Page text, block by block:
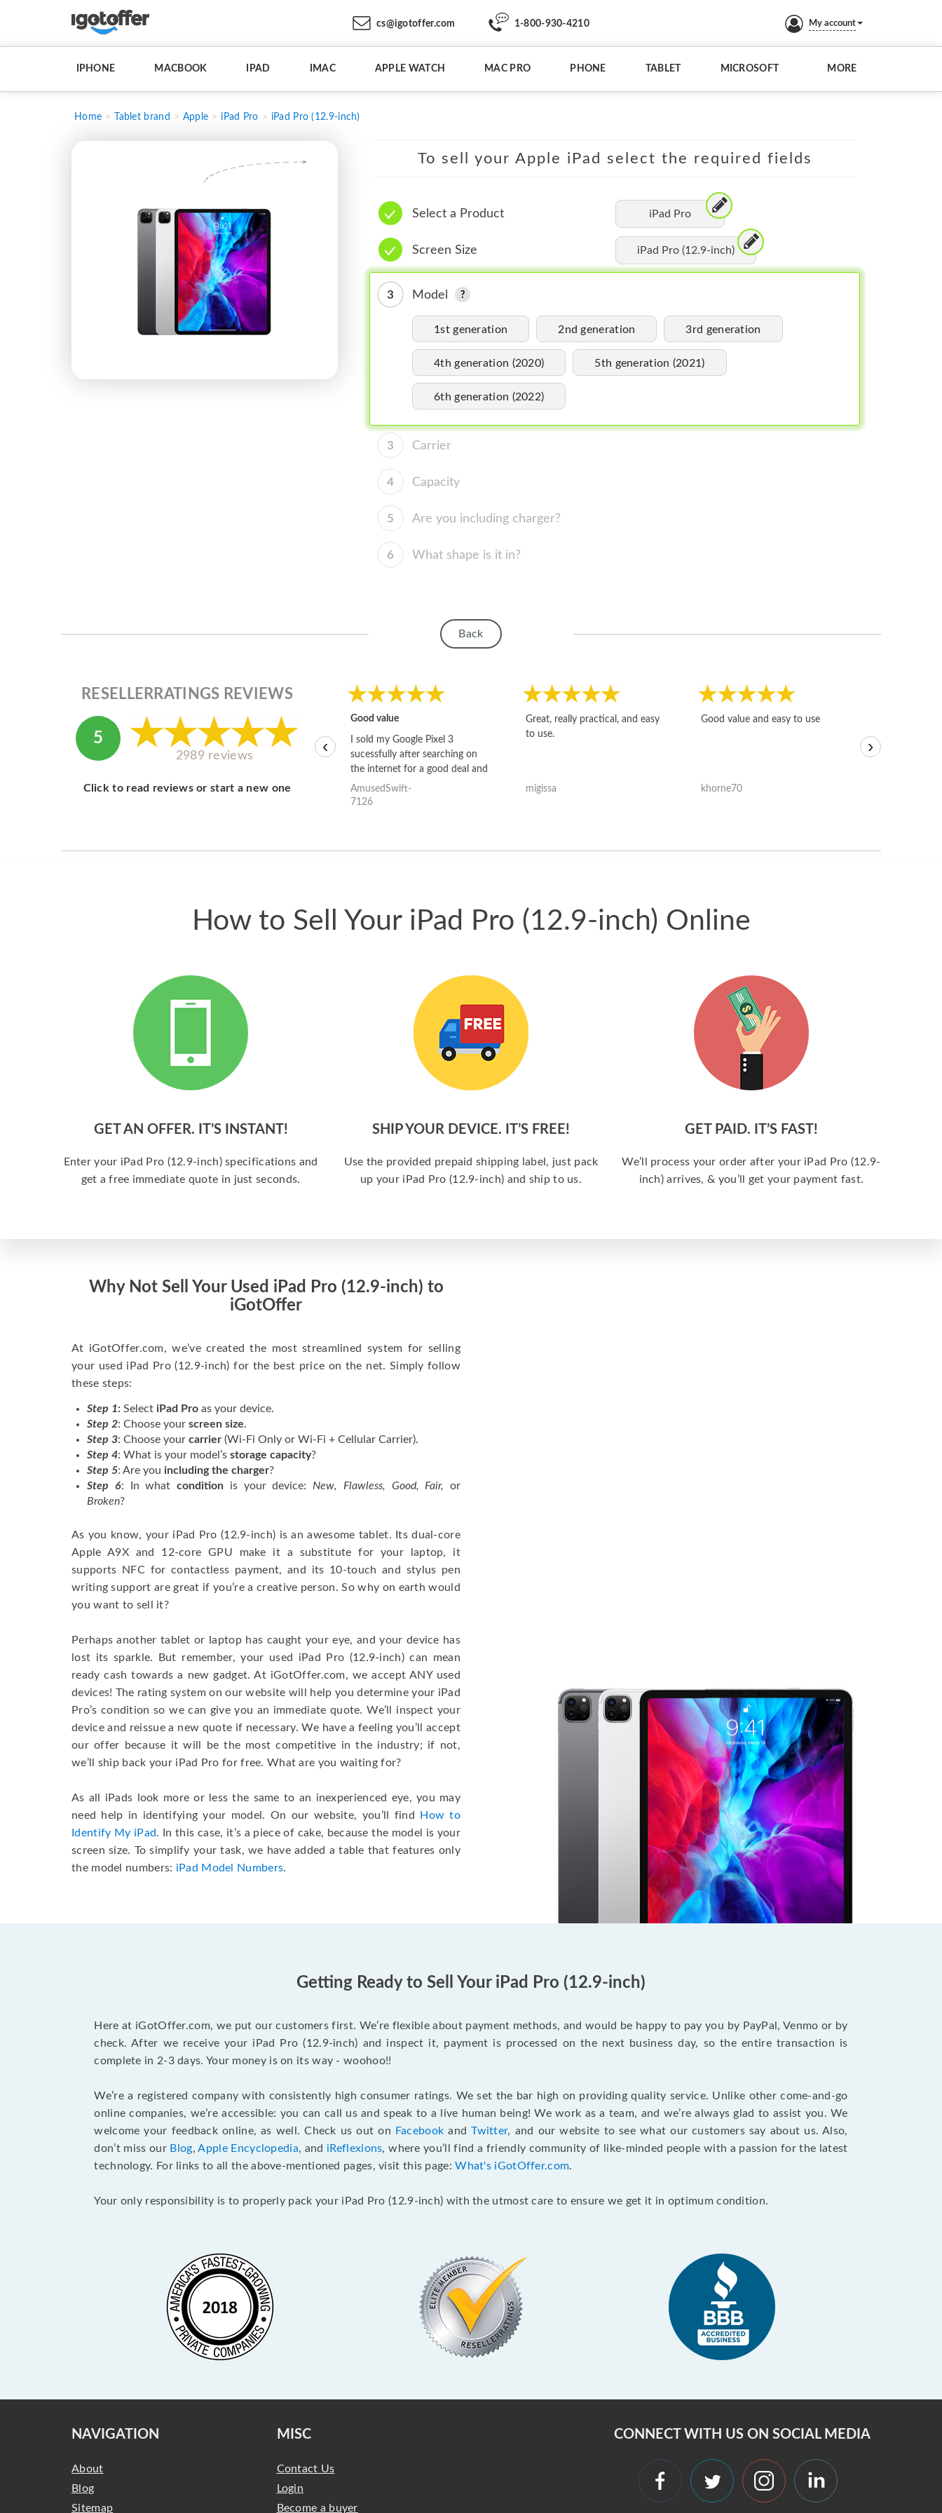
cs@igotoffer.com 1-800-930-4210 My account
IPHONE MACBOOK IPAD IMAC APPLE WATCH MAC PRO PHONE TABLET MICROSOFT MORE
Home Tablet brand Apple iPad Pro iPad Pro (12.9-inch)
To sell your Apple iPad select the required fields
Select a Product iPad Pro
Screen Size iPad Pro (12.9-inch)
3 Model
1st generation 2nd generation 3rd generation
4th generation (2020) 5th generation (2021)
6th generation (2022)
3 Carrier
4 Capacity
5 Are you including charger?
6 What shape is it in?
Back
RESELLERRATINGS REVIEWS
5
2989 reviews
Click to read reviews or start a new one
Good value
I sold my Google Pixel 3
sucessfully after searching on
the internet for a good deal and
theses guys offered the best
one and the whole thing
AmusedSwift-
7126
Great, really practical, and easy
to use.
migissa
Good value and easy to use
khorne70
I sold a few
igotoffer.com.
‹ ›
How to Sell Your iPad Pro (12.9-inch) Online
GET AN OFFER. IT’S INSTANT!
Enter your iPad Pro (12.9-inch) specifications and
get a free immediate quote in just seconds.
SHIP YOUR DEVICE. IT’S FREE!
Use the provided prepaid shipping label, just pack
up your iPad Pro (12.9-inch) and ship to us.
GET PAID. IT’S FAST!
We’ll process your order after your iPad Pro (12.9-
inch) arrives, & you’ll get your payment fast.
Why Not Sell Your Used iPad Pro (12.9-inch) to
iGotOffer
At iGotOffer.com, we’ve created the most streamlined system for selling
your used iPad Pro (12.9-inch) for the best price on the net. Simply follow
these steps:
Step 1: Select iPad Pro as your device.
Step 2: Choose your screen size.
Step 3: Choose your carrier (Wi-Fi Only or Wi-Fi + Cellular Carrier).
Step 4: What is your model’s storage capacity?
Step 5: Are you including the charger?
Step 6: In what condition is your device: New, Flawless, Good, Fair,
or
Broken?
As you know, your iPad Pro (12.9-inch) is an awesome tablet. Its dual-core
Apple A9X and 12-core GPU make it a substitute for your laptop, it
supports NFC for contactless payment, and its 10-touch and stylus pen
writing support are great if you’re a creative person. So why on earth would
you want to sell it?
Perhaps another tablet or laptop has caught your eye, and your device has
lost its sparkle. But remember, your used iPad Pro (12.9-inch) can mean
ready cash towards a new gadget. At iGotOffer.com, we accept ANY used
devices! The rating system on our website will help you determine your iPad
Pro’s condition so we can give you an immediate quote. We’ll inspect your
device and reissue a new quote if necessary. We have a feeling you’ll accept
our offer because it will be the most competitive in the industry; if not,
we’ll ship back your iPad Pro for free. What are you waiting for?
As all iPads look more or less the same to an inexperienced eye, you may
need help in identifying your model. On our website, you’ll find
How to
Identify My iPad. In this case, it’s a piece of cake, because the model is your
screen size. To simplify your task, we have added a table that features only
the model numbers: iPad Model Numbers.
Getting Ready to Sell Your iPad Pro (12.9-inch)
Here at iGotOffer.com, we put our customers first. We’re flexible about payment methods, and would be happy to pay you by PayPal, Venmo or by
check. After we receive your iPad Pro (12.9-inch) and inspect it, payment is processed on the next business day, so the entire transaction is
complete in 2-3 days. Your money is on its way - woohoo!!
We’re a registered company with consistently high consumer ratings. We set the bar high on providing quality service. Unlike other come-and-go
online companies, we’re accessible: you can call us and speak to a live human being! We work as a team, and we’re always glad to assist you. We
welcome your feedback online, as well. Check us out on
Facebook andTwitter, and our website to see what our customers say about us. Also,
don’t miss our Blog,Apple Encyclopedia, and iReflexions, where you’ll find a friendly community of like-minded people with a passion for the latest
technology. For links to all the above-mentioned pages, visit this page:What's iGotOffer.com.
Your only responsibility is to properly pack your iPad Pro (12.9-inch) with the utmost care to ensure we get it in optimum condition.
NAVIGATION
About
Blog
Sitemap
MISC
Contact Us
Login
Become a buyer
CONNECT WITH US ON SOCIAL MEDIA